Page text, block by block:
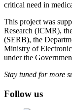
critical need in
This project was
Research (ICMR),
(SERB), the
Ministry of
under the
Stay tuned for more
Follow us